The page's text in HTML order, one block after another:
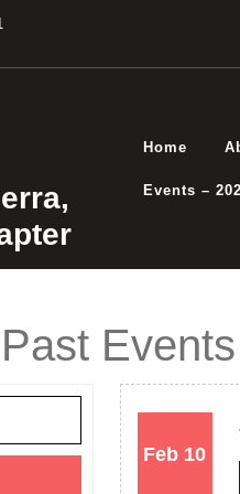
Home
Events –
Past Events
Feb10
1010